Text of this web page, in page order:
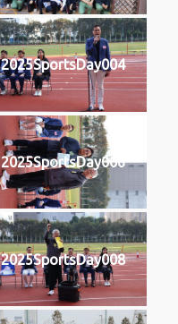
2025SportsDay004
2025SportsDay006
2025SportsDay008